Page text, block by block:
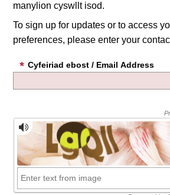
manylion cyswllt isod.
To sign up for updates or to access
preferences, please enter your
Cyfeiriad ebost / Email Address